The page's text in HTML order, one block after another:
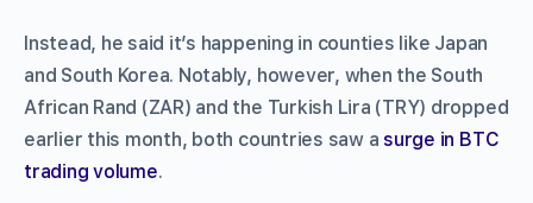
Instead, he said it’s happening in counties like Japan
and South Korea. Notably, however, when the South
African Rand (ZAR) and the Turkish Lira (TRY) dropped
earlier this month, both countries saw a surge in BTC
trading volume.